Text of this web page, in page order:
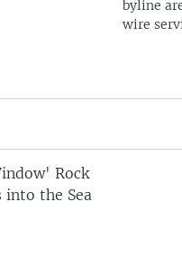
byline
wire
Rock
into the Sea